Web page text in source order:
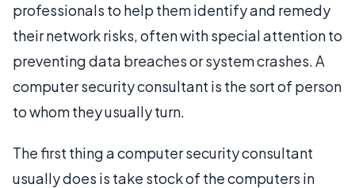
professionals to help them identify and remedy
their network risks, often with special attention to
preventing data breaches or system crashes. A
computer security consultant is the sort of person
to whom they usually turn.
The first thing a computer security consultant
usually does is take stock of the computers in